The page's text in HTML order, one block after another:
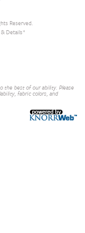
Reserved.
Details*
the best of our ability. Please
fabric colors, and